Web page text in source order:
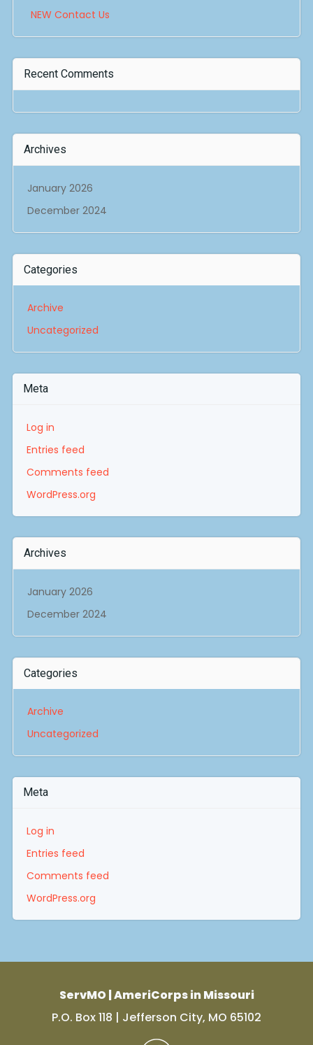
NEW Contact Us
Recent Comments
Archives
January 2026
December 2024
Categories
Archive
Uncategorized
Meta
Log in
Entries feed
Comments feed
WordPress.org
Archives
January 2026
December 2024
Categories
Archive
Uncategorized
Meta
Log in
Entries feed
Comments feed
WordPress.org
ServMO | AmeriCorps in Missouri
P.O. Box 118 | Jefferson City, MO 65102